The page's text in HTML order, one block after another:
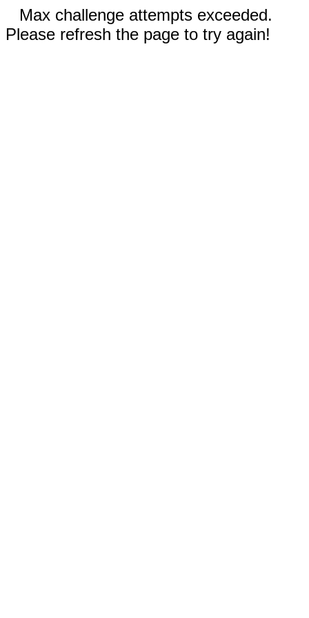
Max challenge attempts exceeded.
Please refresh the page to try again!